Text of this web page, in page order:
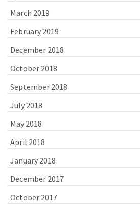
March 2019
February 2019
December 2018
October 2018
September 2018
July 2018
May 2018
April 2018
January 2018
December 2017
October 2017